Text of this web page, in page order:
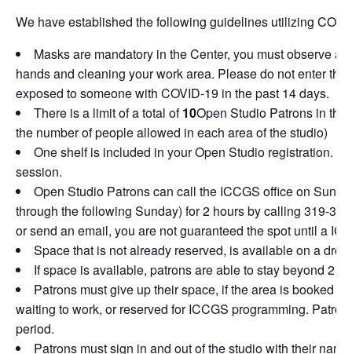
We have established the following guidelines utilizing
Masks are mandatory in the Center, you must observe
hands and cleaning your work area. Please do not enter
exposed to someone with COVID-19 in the past 14 days.
There is a limit of a total of10Open Studio Patrons in
the number of people allowed in each area of the studio)
One shelf is included in your Open Studio registration.
session.
Open Studio Patrons can call the ICCGS office on
through the following Sunday) for 2 hours by calling 319-
or send an email, you are not guaranteed the spot until a
Space that is not already reserved, is available on a
If space is available, patrons are able to stay beyond 2
Patrons must give up their space, if the area is booked
waiting to work, or reserved for ICCGS programming.
period.
Patrons must sign in and out of the studio with their